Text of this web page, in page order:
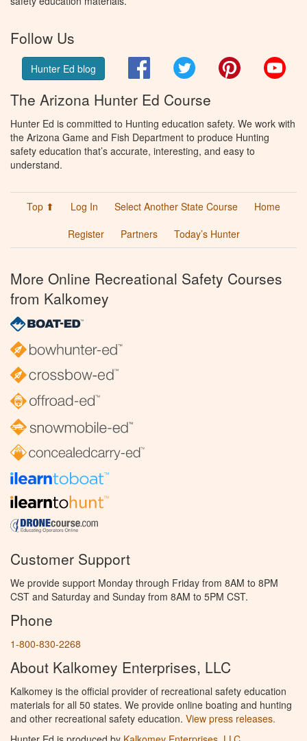
Follow Us
Hunter Ed blog FacebookTwitter Pinterest
The Arizona Hunter Ed Course
Hunter Ed is committed to Hunting education safety. We work with
the Arizona Game and Fish Department to produce Hunting
safety education that’s accurate, interesting, and easy to
understand.
Top ⬆ Log In Select Another State Course
Home
Register
Partners Today’s Hunter
More Online Recreational Safety Courses
from Kalkomey
Customer Support
We provide support Monday through Friday from 8AM to 8PM
CST and Saturday and Sunday from 8AM to 5PM CST.
Phone
1-800-830-2268
About Kalkomey Enterprises, LLC
Kalkomey is the official provider of recreational safety education
materials for all 50 states. We provide online boating and hunting
and other recreational safety education. View press releases.